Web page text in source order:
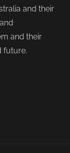
and their
and their
future.